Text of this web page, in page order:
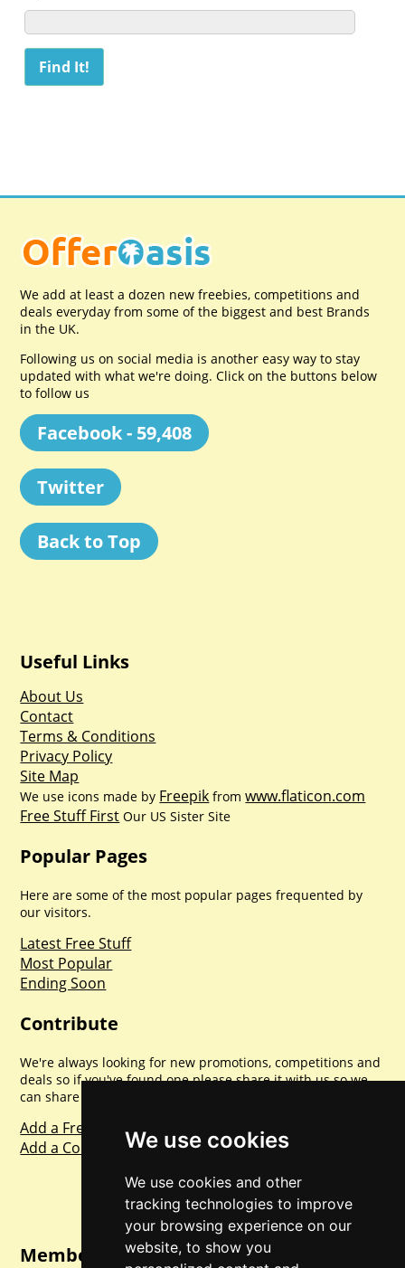
We use cookies
We use cookies and other
tracking technologies to improve
your browsing experience on our
website, to show you
We add at least a dozen new freebies, competitions and
deals everyday from some of the biggest and best Brands
in the UK.
Following us on social media is another easy way to stay
updated with what we're doing. Click on the buttons below
to follow us
Facebook - 59,408
Twitter
Back to Top
Useful Links
About Us
Contact
Terms & Conditions
Privacy Policy
Site Map
We use icons made by Freepik fromwww.flaticon.com
Free Stuff First Our US Sister Site
Popular Pages
Here are some of the most popular pages frequented by
our visitors.
Latest Free Stuff
Most Popular
Ending Soon
Contribute
We're always looking for new promotions, competitions and
deals so if you've found one please share it with us so we
can share with everyone else. Sharing is caring.
Add a Freebie
Add a Competition
Member Login